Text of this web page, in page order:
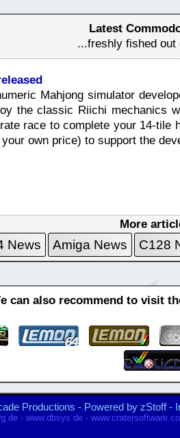
Latest
...freshly fished out
Mahjong simulator
the classic Riichi mechanics
race to complete your 14-tile
own price) to support the
More
News Amiga News C128
can also recommend to visit
Productions - Powered by zStoff-
- www.dbsys.de -